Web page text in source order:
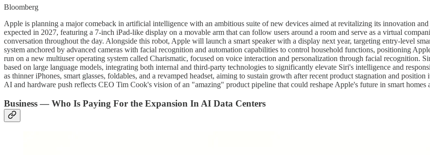
Bloomberg
Apple is planning a major comeback in artificial intelligence with an ambitious suite of new devices aimed at revitalizing its innovation
expected in 2027, featuring a 7-inch iPad-like display on a movable arm that can follow users around a room and serve as a virtual
conversation throughout the day. Alongside this robot, Apple will launch a smart speaker with a display next year, targeting entry-level
system anchored by advanced cameras with facial recognition and automation capabilities to control household functions, positioning
run on a new multiuser operating system called Charismatic, focused on voice interaction and personalization through facial
based on large language models, integrating both internal and third-party technologies to significantly elevate Siri's intelligence and
as thinner iPhones, smart glasses, foldables, and a revamped headset, aiming to sustain growth after recent product stagnation and
AI and hardware push reflects CEO Tim Cook's vision of an "amazing" product pipeline that could reshape Apple's future in smart homes
Business — Who Is Paying For the Expansion In AI Data Centers